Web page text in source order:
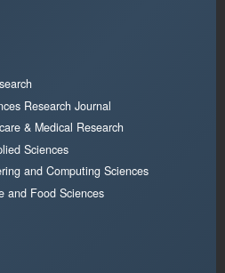
Research Journal
& Medical Research
Sciences
and Computing Sciences
and Food Sciences